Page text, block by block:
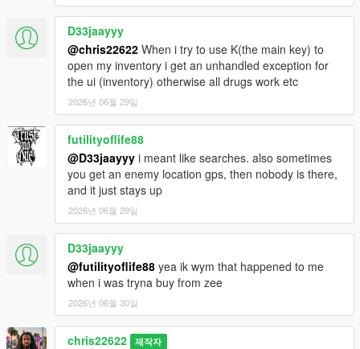
D33jaayyy
@chris22622 When i try to use K(the main key) to
open my inventory i get an unhandled exception for
the ui (inventory) otherwise all drugs work etc
2026년 06월 29일
futilityoflife88
@D33jaayyy i meant like searches. also sometimes
you get an enemy location gps, then nobody is there,
and it just stays up
2026년 06월 29일
D33jaayyy
@futilityoflife88 yea ik wym that happened to me
when i was tryna buy from zee
2026년 06월 30일
chris22622 제작자